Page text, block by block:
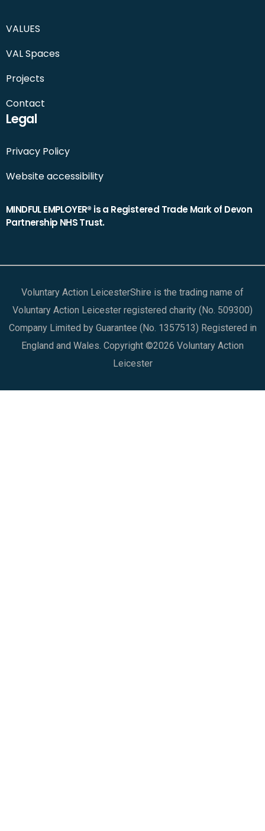
VALUES
VAL Spaces
Projects
Contact
Legal
Privacy Policy
Website accessibility
MINDFUL EMPLOYER® is a Registered Trade Mark of Devon
Partnership NHS Trust.
Voluntary Action LeicesterShire is the trading name of
Voluntary Action Leicester registered charity (No. 509300)
Company Limited by Guarantee (No. 1357513) Registered in
England and Wales. Copyright ©2026 Voluntary Action
Leicester